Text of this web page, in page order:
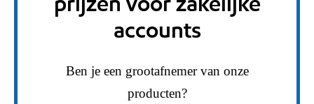
accounts
Ben je een grootafnemer van onze
producten?